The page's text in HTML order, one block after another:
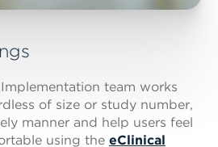
team works
of size or study number,
manner and help users feel
using the eClinical